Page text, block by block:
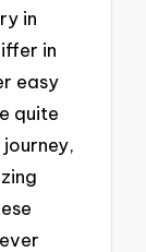
in
in
easy
quite